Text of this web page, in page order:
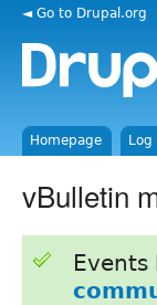
◄ Go to Drupal.org
Homepage
vBulletin